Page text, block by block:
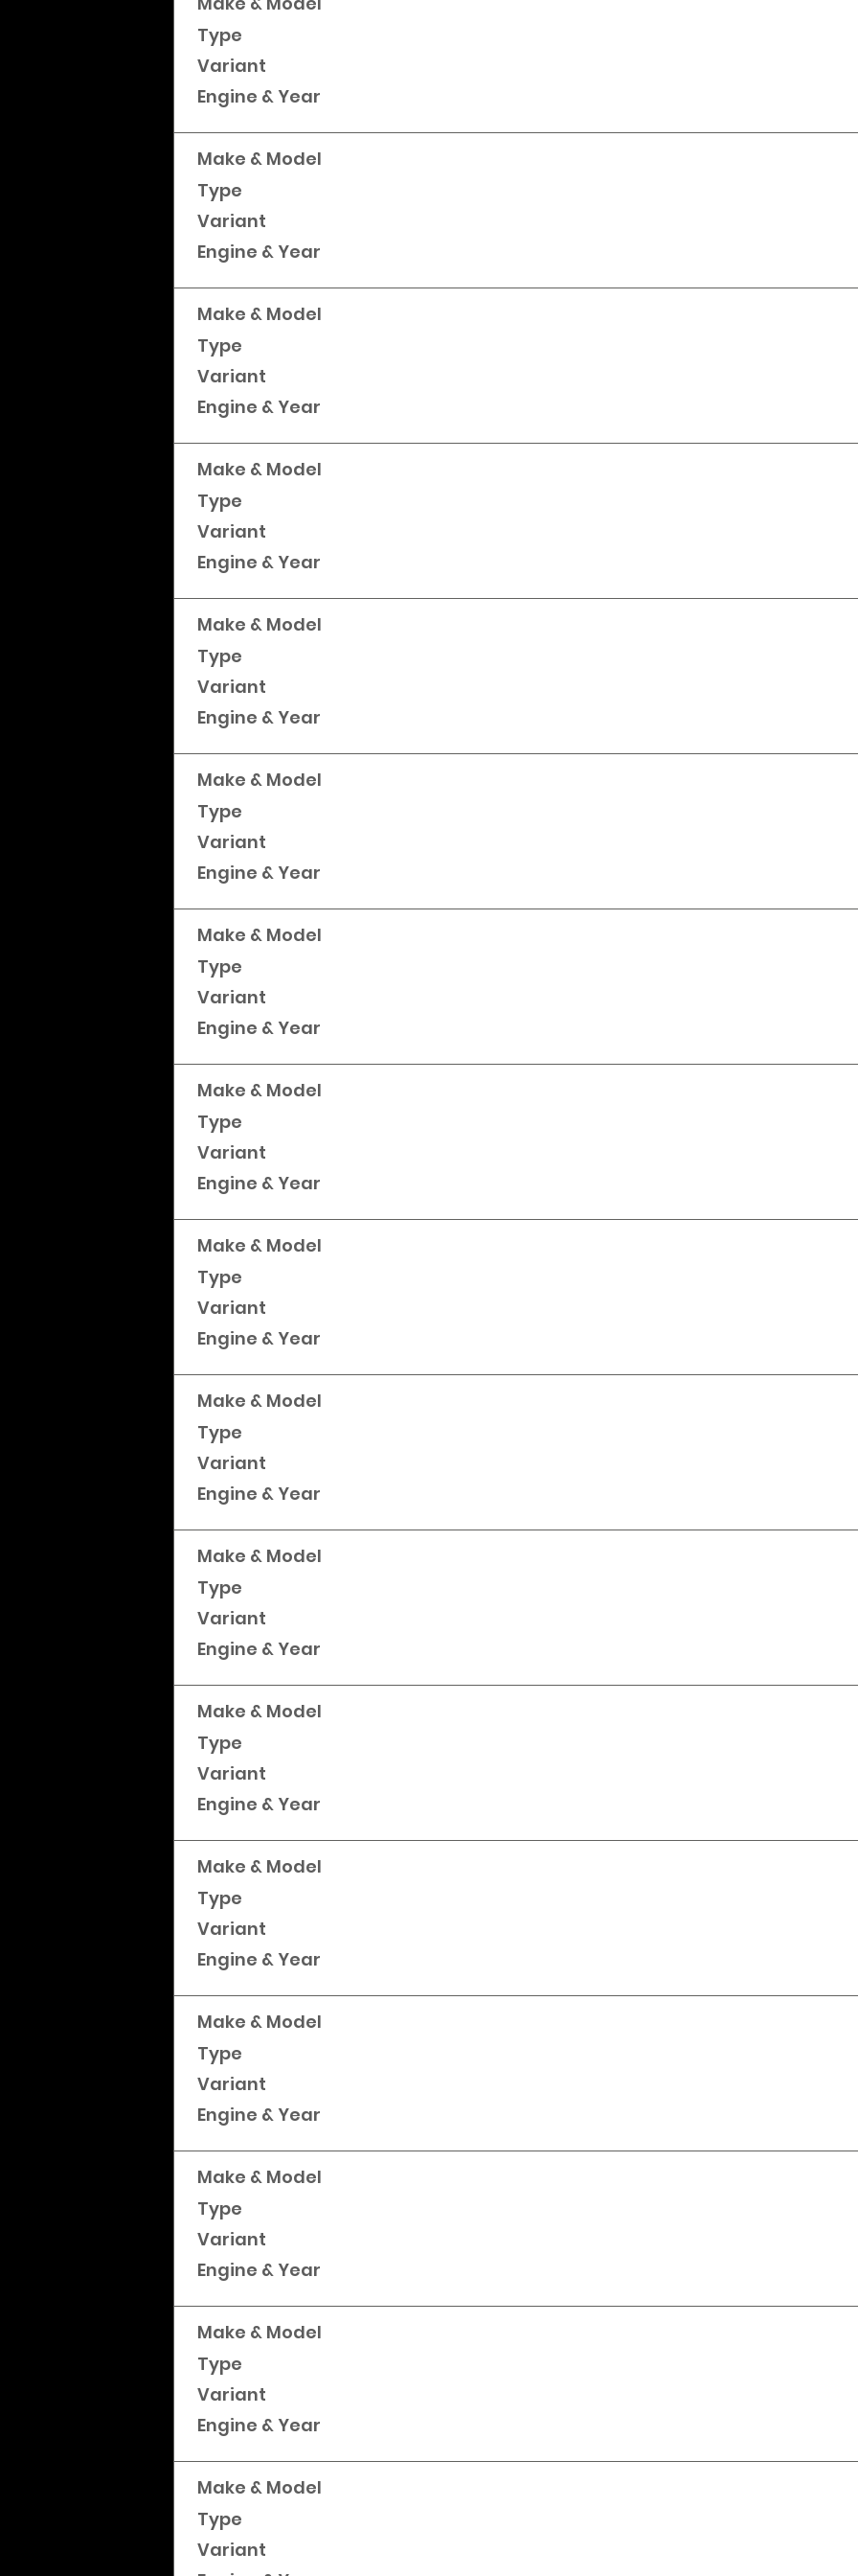
Type
Variant
Engine & Year
Make & Model
Type
Variant
Engine & Year
Make & Model
Type
Variant
Engine & Year
Make & Model
Type
Variant
Engine & Year
Make & Model
Type
Variant
Engine & Year
Make & Model
Type
Variant
Engine & Year
Make & Model
Type
Variant
Engine & Year
Make & Model
Type
Variant
Engine & Year
Make & Model
Type
Variant
Engine & Year
Make & Model
Type
Variant
Engine & Year
Make & Model
Type
Variant
Engine & Year
Make & Model
Type
Variant
Engine & Year
Make & Model
Type
Variant
Engine & Year
Make & Model
Type
Variant
Engine & Year
Make & Model
Type
Variant
Engine & Year
Make & Model
Type
Variant
Engine & Year
Make & Model
Type
Variant